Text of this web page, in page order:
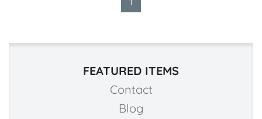
FEATURED ITEMS
Contact
Blog